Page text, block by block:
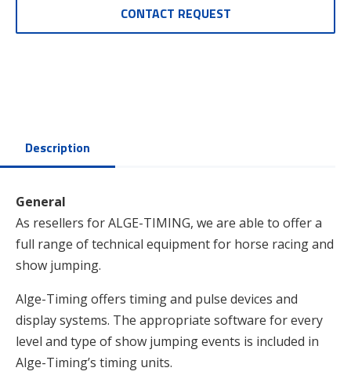
CONTACT REQUEST
Description
General
As resellers for ALGE-TIMING, we are able to offer a
full range of technical equipment for horse racing and
show jumping.
Alge-Timing offers timing and pulse devices and
display systems. The appropriate software for every
level and type of show jumping events is included in
Alge-Timing’s timing units.